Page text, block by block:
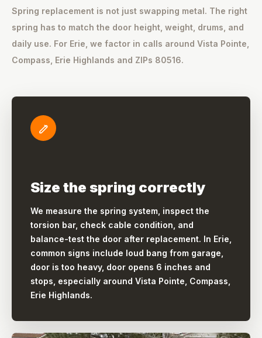
Spring replacement is not just swapping metal. The right
spring has to match the door height, weight, drums, and
daily use. For Erie, we factor in calls around Vista Pointe,
Compass, Erie Highlands and ZIPs 80516.
Size the spring correctly
We measure the spring system, inspect the
torsion bar, check cable condition, and
balance-test the door after replacement. In Erie,
common signs include loud bang from garage,
door is too heavy, door opens 6 inches and
stops, especially around Vista Pointe, Compass,
Erie Highlands.